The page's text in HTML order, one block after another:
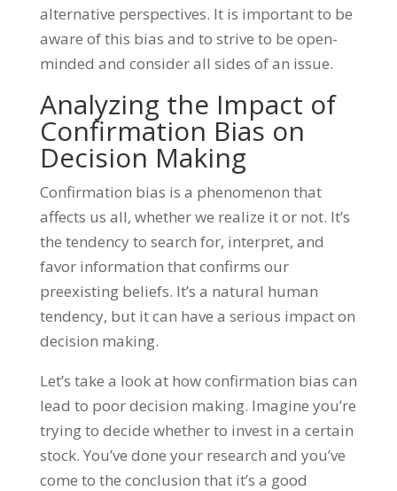
alternative perspectives. It is important to be
aware of this bias and to strive to be open-
minded and consider all sides of an issue.
Analyzing the Impact of
Confirmation Bias on
Decision Making
Confirmation bias is a phenomenon that
affects us all, whether we realize it or not. It’s
the tendency to search for, interpret, and
favor information that confirms our
preexisting beliefs. It’s a natural human
tendency, but it can have a serious impact on
decision making.
Let’s take a look at how confirmation bias can
lead to poor decision making. Imagine you’re
trying to decide whether to invest in a certain
stock. You’ve done your research and you’ve
come to the conclusion that it’s a good